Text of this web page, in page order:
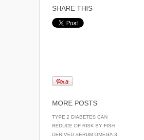
SHARE THIS
MORE POSTS
TYPE 2 DIABETES CAN
REDUCE OF RISK BY FISH
DERIVED SERUM OMEGA-3